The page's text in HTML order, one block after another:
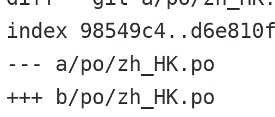
index
--- a/po/zh_HK.po
+++ b/po/zh_HK.po